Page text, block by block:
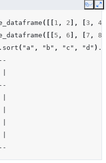
Copy
([[ 1 , 2 ], 3 , 4
([[ 5 , 6 ], 7 , 8
. sort ( "a" , "b" , "c" , "d" ) .